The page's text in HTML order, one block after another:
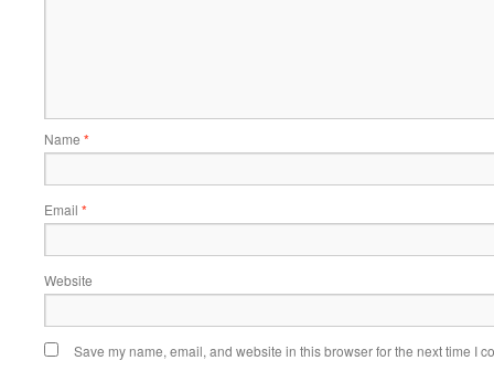
Name *
Email *
Website
Save my name, email, and website in this browser for the next time I